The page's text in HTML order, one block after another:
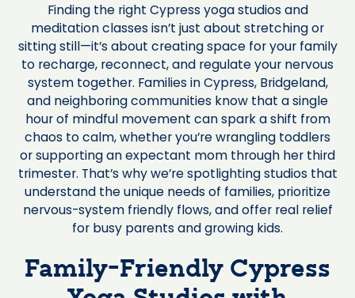
Finding the right Cypress yoga studios and
meditation classes isn’t just about stretching or
sitting still—it’s about creating space for your family
to recharge, reconnect, and regulate your nervous
system together. Families in Cypress, Bridgeland,
and neighboring communities know that a single
hour of mindful movement can spark a shift from
chaos to calm, whether you’re wrangling toddlers
or supporting an expectant mom through her third
trimester. That’s why we’re spotlighting studios that
understand the unique needs of families, prioritize
nervous-system friendly flows, and offer real relief
for busy parents and growing kids.
Family-Friendly Cypress